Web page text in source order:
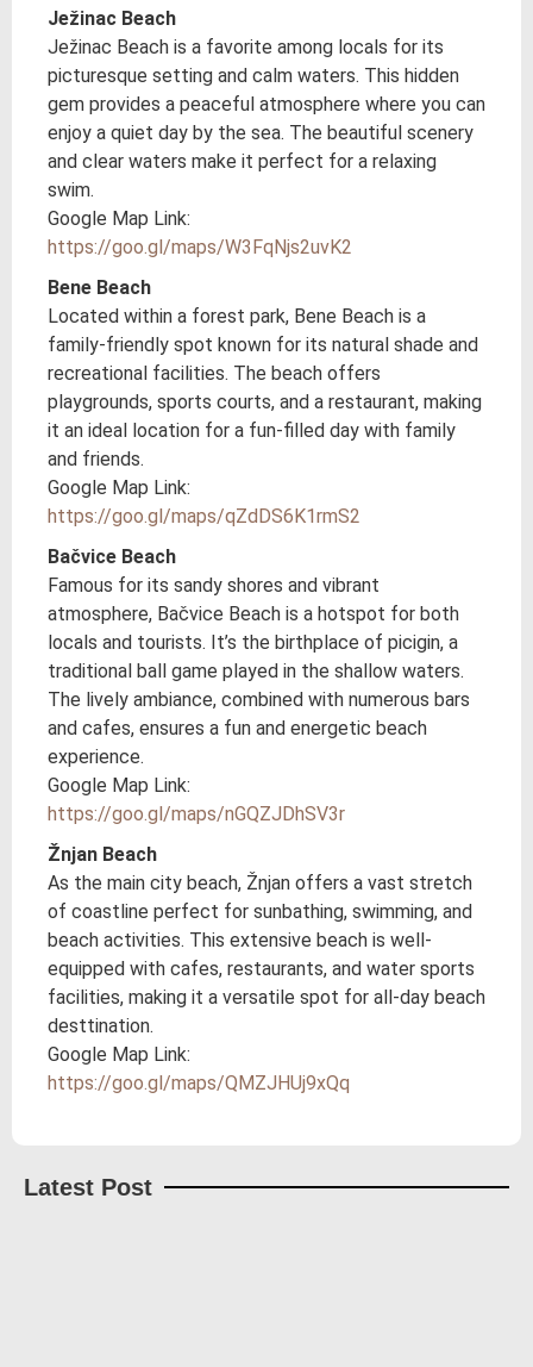
Ježinac Beach
Ježinac Beach is a favorite among locals for its
picturesque setting and calm waters. This hidden
gem provides a peaceful atmosphere where you can
enjoy a quiet day by the sea. The beautiful scenery
and clear waters make it perfect for a relaxing
swim.
Google Map Link:
https://goo.gl/maps/W3FqNjs2uvK2
Bene Beach
Located within a forest park, Bene Beach is a
family-friendly spot known for its natural shade and
recreational facilities. The beach offers
playgrounds, sports courts, and a restaurant, making
it an ideal location for a fun-filled day with family
and friends.
Google Map Link:
https://goo.gl/maps/qZdDS6K1rmS2
Bačvice Beach
Famous for its sandy shores and vibrant
atmosphere, Bačvice Beach is a hotspot for both
locals and tourists. It’s the birthplace of picigin, a
traditional ball game played in the shallow waters.
The lively ambiance, combined with numerous bars
and cafes, ensures a fun and energetic beach
experience.
Google Map Link:
https://goo.gl/maps/nGQZJDhSV3r
Žnjan Beach
As the main city beach, Žnjan offers a vast stretch
of coastline perfect for sunbathing, swimming, and
beach activities. This extensive beach is well-
equipped with cafes, restaurants, and water sports
facilities, making it a versatile spot for all-day beach
desttination.
Google Map Link:
https://goo.gl/maps/QMZJHUj9xQq
Latest Post